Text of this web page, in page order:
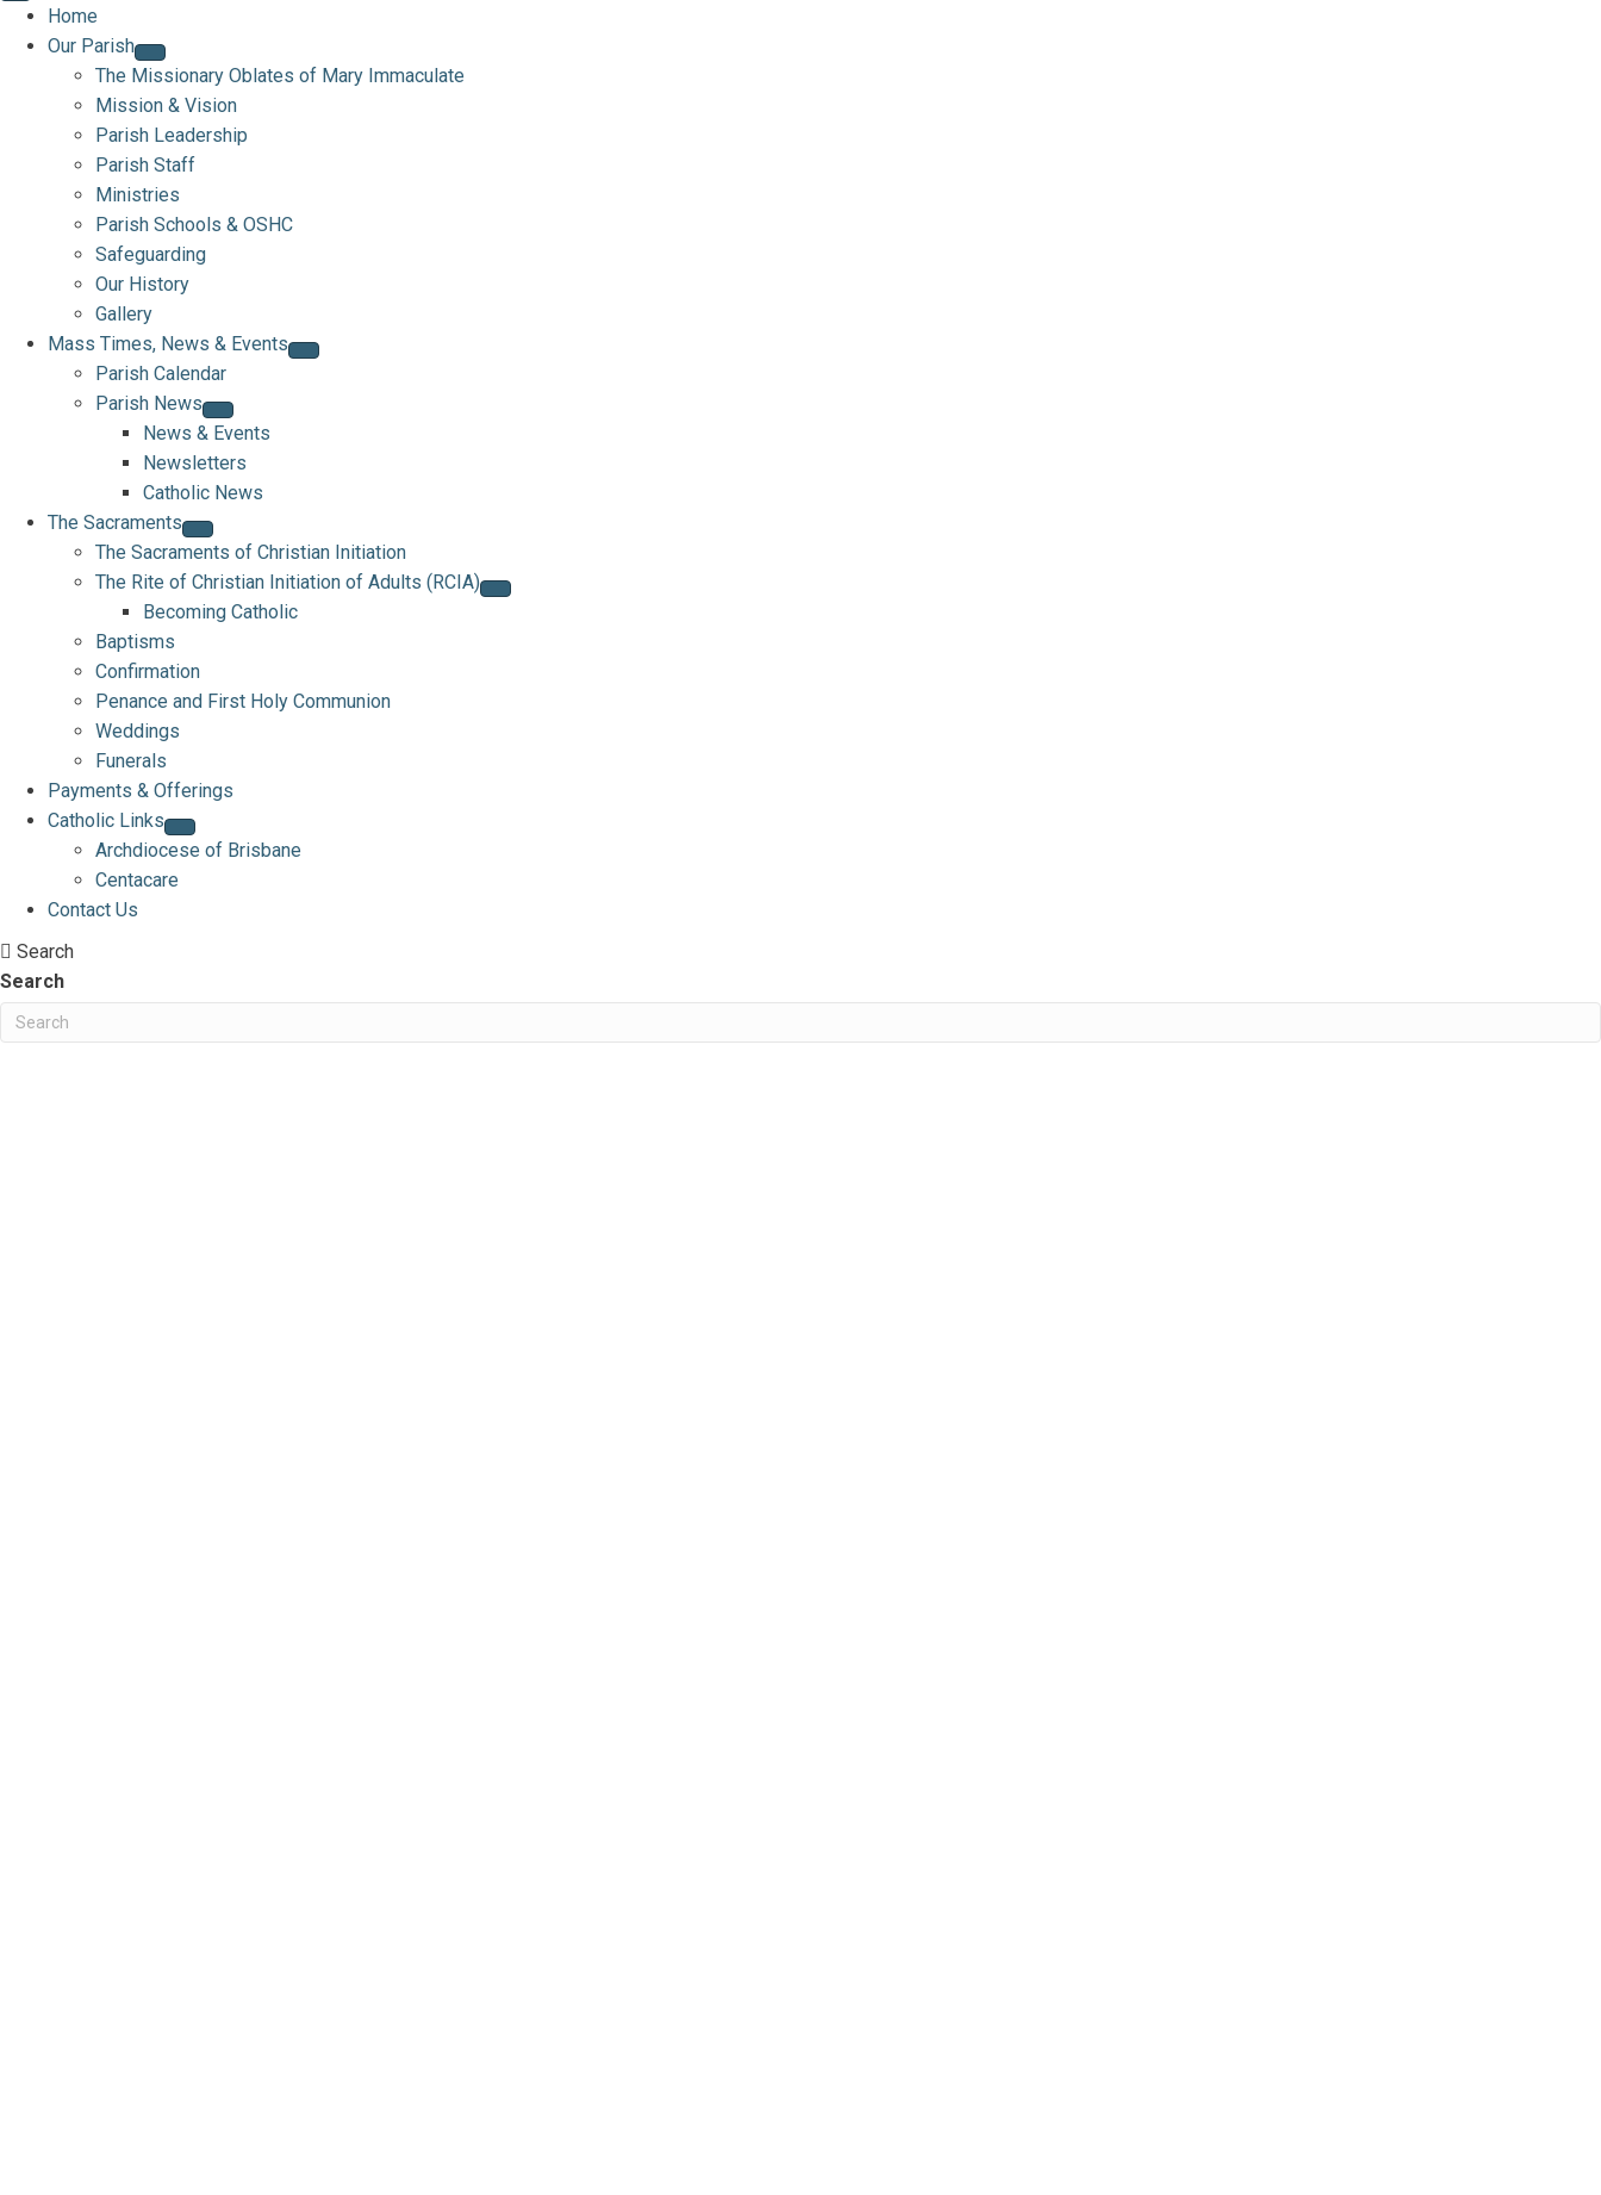
Home
Our Parish
The Missionary Oblates of Mary Immaculate
Mission & Vision
Parish Leadership
Parish Staff
Ministries
Parish Schools & OSHC
Safeguarding
Our History
Gallery
Mass Times, News & Events
Parish Calendar
Parish News
News & Events
Newsletters
Catholic News
The Sacraments
The Sacraments of Christian Initiation
The Rite of Christian Initiation of Adults (RCIA)
Becoming Catholic
Baptisms
Confirmation
Penance and First Holy Communion
Weddings
Funerals
Payments & Offerings
Catholic Links
Archdiocese of Brisbane
Centacare
Contact Us
Search
Search